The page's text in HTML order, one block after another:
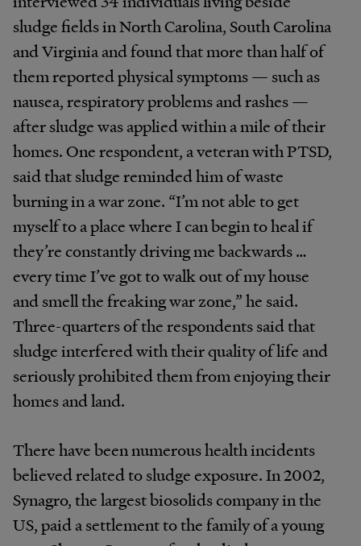
sludge fields in North Carolina, South Carolina
and Virginia and found that more than half of
them reported physical symptoms — such as
nausea, respiratory problems and rashes —
after sludge was applied within a mile of their
homes. One respondent, a veteran with PTSD,
said that sludge reminded him of waste
burning in a war zone. “I’m not able to get
myself to a place where I can begin to heal if
they’re constantly driving me backwards …
every time I’ve got to walk out of my house
and smell the freaking war zone,” he said.
Three-quarters of the respondents said that
sludge interfered with their quality of life and
seriously prohibited them from enjoying their
homes and land.
There have been numerous health incidents
believed related to sludge exposure. In 2002,
Synagro, the largest biosolids company in the
US, paid a settlement to the family of a young